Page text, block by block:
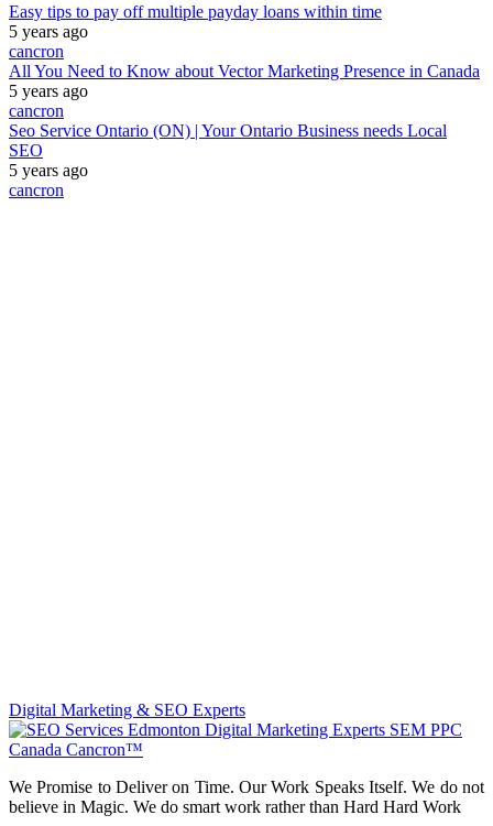
Easy tips to pay off multiple payday loans within time
5 years ago
cancron
All You Need to Know about Vector Marketing Presence in Canada
5 years ago
cancron
Seo Service Ontario (ON) | Your Ontario Business needs Local
SEO
5 years ago
cancron
Digital Marketing & SEO Experts
We Promise to Deliver on Time. Our Work Speaks Itself. We do not
believe in Magic. We do smart work rather than Hard Hard Work